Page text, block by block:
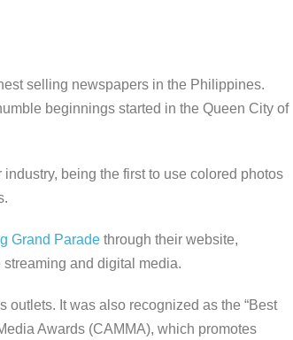
selling newspapers in the Philippines.
beginnings started in the Queen City of
being the first to use colored photos
Grand Parade through their website,
and digital media.
outlets. It was also recognized as the “Best
Awards (CAMMA), which promotes